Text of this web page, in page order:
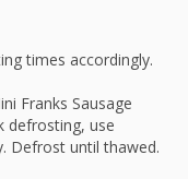
times accordingly.
Franks Sausage
defrosting, use
Defrost until thawed.